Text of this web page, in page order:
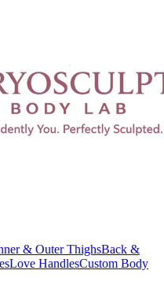
& Outer ThighsBack &
Love HandlesCustom Body